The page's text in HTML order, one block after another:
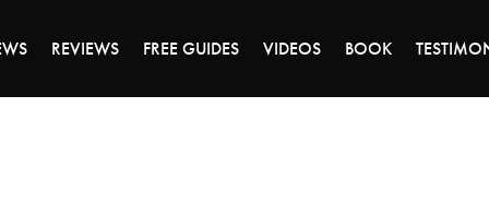
REVIEWS FREE GUIDES VIDEOS BOOK